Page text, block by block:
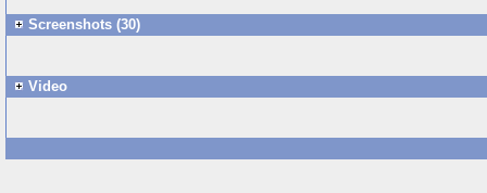
Screenshots (30)
Video